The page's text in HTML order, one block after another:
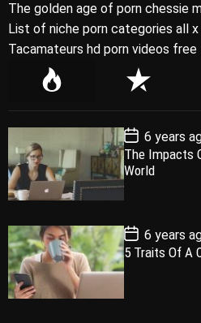
The golden age of porn chessie
List of niche porn categories all
Tacamateurs hd porn videos
P
l
a
r
R
e
e
n
t
P
o
s
t
D
a
e
6 years
The Impacts
World
P
o
s
t
a
6 years
5 Traits Of A